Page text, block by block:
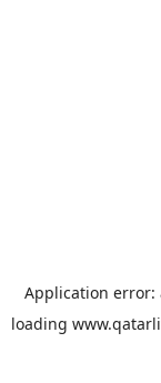
Application error:
loading